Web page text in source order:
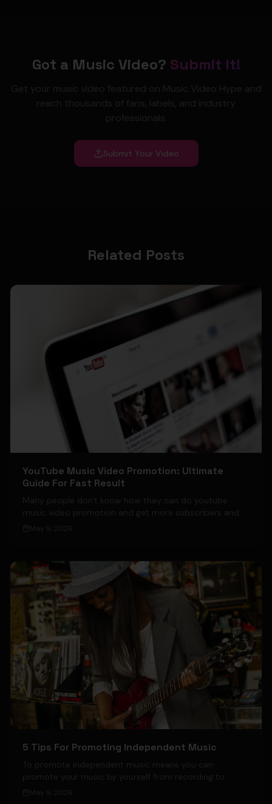
Got a Music Video? Submit It!
Get your music video featured on Music Video Hype and
reach thousands of fans, labels, and industry
professionals.
Submit Your Video
Related Posts
YouTube Music Video Promotion: Ultimate
Guide For Fast Result
Many people don't know how they can do youtube
music video promotion and get more subscribers and
views on their YouTube Channel.
May 9, 2026
5 Tips For Promoting Independent Music
To promote independent music means you can
promote your music by yourself from recording to
publishing.
May 9, 2026